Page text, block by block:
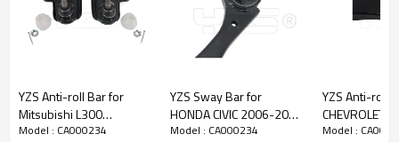
YZS Anti-roll Bar for
Mitsubishi L300
MR508349 MR508350 -
Model : CA000234
YZS Sway Bar for
HONDA CIVIC 2006-2009
51360-SNA-A03 -
Model : CA000234
YZS Anti-roll
CHEVROLET
1.5 2020-
Model :